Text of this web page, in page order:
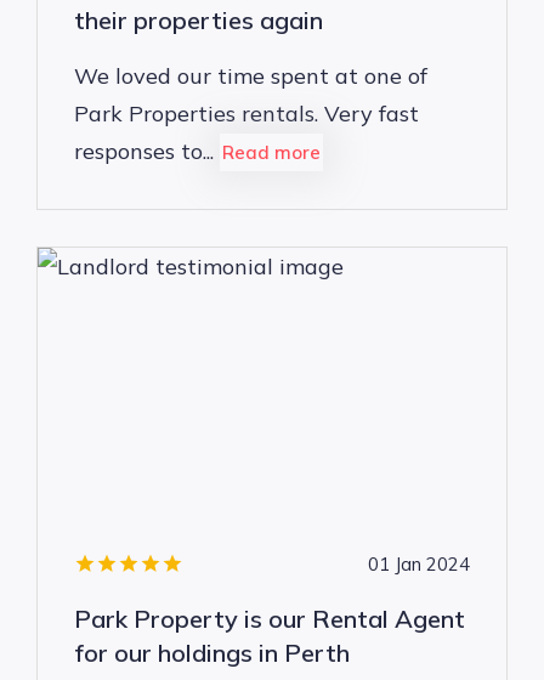
their properties again
We loved our time spent at one of
Park Properties rentals. Very fast
responses to... Read more
01 Jan 2024
Park Property is our Rental Agent
for our holdings in Perth